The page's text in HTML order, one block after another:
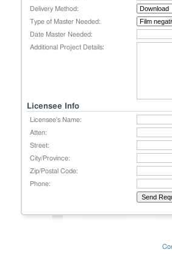
Delivery Method:
Type of Master Needed:
Date Master Needed:
Additional Project Details:
Licensee Info
Licensee's Name:
Atten:
Street:
City/Province:
Zip/Postal Code:
Phone: